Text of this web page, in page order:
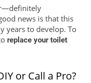
news is that this
years to develop. To
replace your toilet
or Call a Pro?